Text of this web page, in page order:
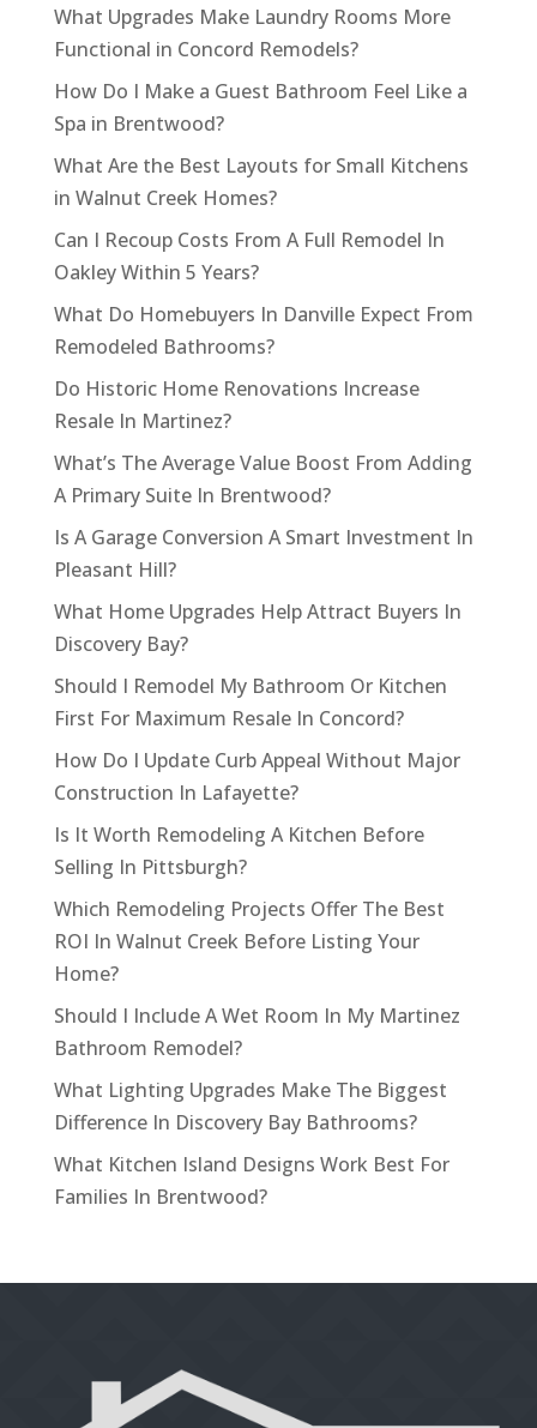
What Upgrades Make Laundry Rooms More
Functional in Concord Remodels?
How Do I Make a Guest Bathroom Feel Like a
Spa in Brentwood?
What Are the Best Layouts for Small Kitchens
in Walnut Creek Homes?
Can I Recoup Costs From A Full Remodel In
Oakley Within 5 Years?
What Do Homebuyers In Danville Expect From
Remodeled Bathrooms?
Do Historic Home Renovations Increase
Resale In Martinez?
What’s The Average Value Boost From Adding
A Primary Suite In Brentwood?
Is A Garage Conversion A Smart Investment In
Pleasant Hill?
What Home Upgrades Help Attract Buyers In
Discovery Bay?
Should I Remodel My Bathroom Or Kitchen
First For Maximum Resale In Concord?
How Do I Update Curb Appeal Without Major
Construction In Lafayette?
Is It Worth Remodeling A Kitchen Before
Selling In Pittsburgh?
Which Remodeling Projects Offer The Best
ROI In Walnut Creek Before Listing Your
Home?
Should I Include A Wet Room In My Martinez
Bathroom Remodel?
What Lighting Upgrades Make The Biggest
Difference In Discovery Bay Bathrooms?
What Kitchen Island Designs Work Best For
Families In Brentwood?